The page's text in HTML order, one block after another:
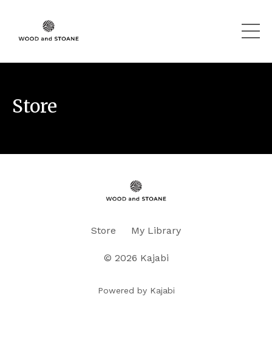
Store
Store My Library
© 2026 Kajabi
Powered by Kajabi